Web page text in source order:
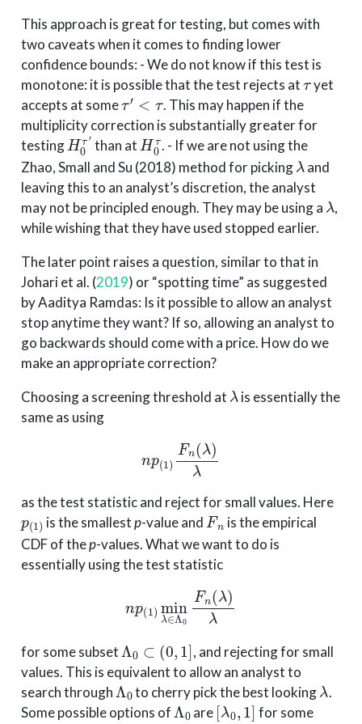
This approach is great for testing, but comes with
two caveats when it comes to finding lower
confidence bounds: - We do not know if this test is
monotone: it is possible that the test rejects at
τ
yet
accepts at some
τ′<τ
. This may happen if the
multiplicity correction is substantially greater for
testing
H0τ′
than at
H0τ
. - If we are not using the
Zhao, Small and Su (2018) method for picking
λ
and
leaving this to an analyst’s discretion, the analyst
may not be principled enough. They may be using a
λ
,
while wishing that they have used stopped earlier.
The later point raises a question, similar to that in
Johari et al. (2019) or “spotting time” as suggested
by Aaditya Ramdas: Is it possible to allow an analyst
stop anytime they want? If so, allowing an analyst to
go backwards should come with a price. How do we
make an appropriate correction?
Choosing a screening threshold at
λ
is essentially the
same as using
Fn (λ)λ
as the test statistic and reject for small values. Here
p(1)
is the smallestp-value and
Fn
is the empirical
CDF of thep-values. What we want to do is
essentially using the test statistic
Λ0 Fn(λ
for some subset
Λ 0,1 ]
, and rejecting for small
values. This is equivalent to allow an analyst to
search through
Λ0
to cherry pick the best looking
λ
.
Some possible options of
Λ 0
are
[λ0,1]
for some